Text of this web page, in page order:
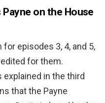
on the House
episodes 3, 4, and 5,
for them.
explained in the third
that the Payne